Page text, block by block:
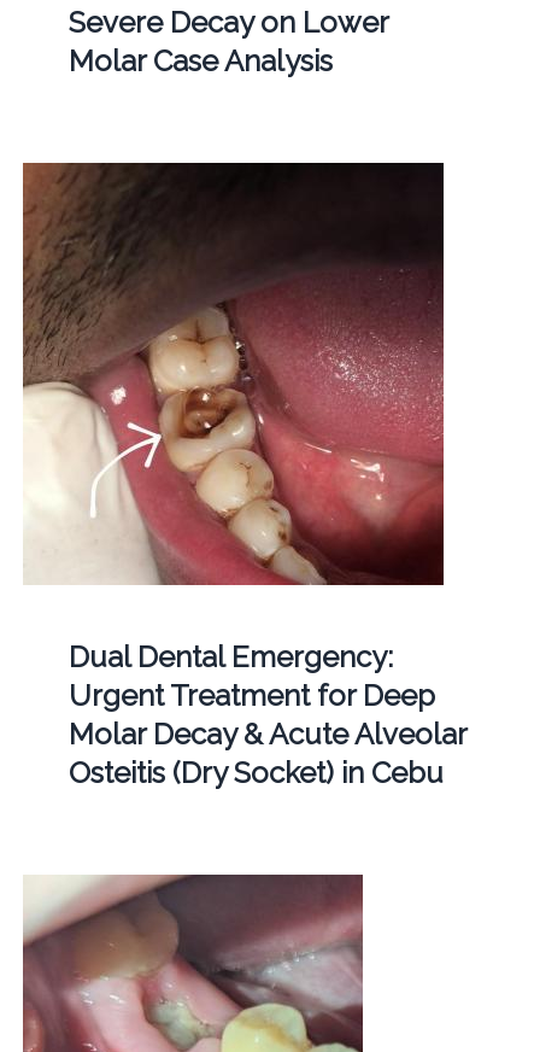
Severe Decay on Lower
Molar Case Analysis
Dual Dental Emergency:
Urgent Treatment for Deep
Molar Decay & Acute Alveolar
Osteitis (Dry Socket) in Cebu